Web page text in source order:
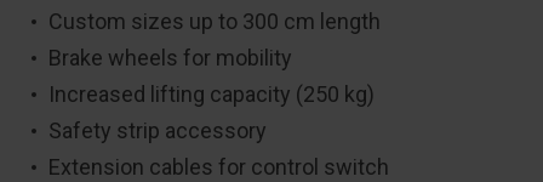
Custom sizes up to 300 cm length
Brake wheels for mobility
Increased lifting capacity (250 kg)
Safety strip accessory
Extension cables for control switch